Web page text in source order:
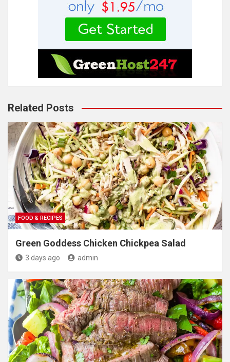
Related Posts
FOOD & RECIPES
Green Goddess Chicken Chickpea Salad
3 days ago admin